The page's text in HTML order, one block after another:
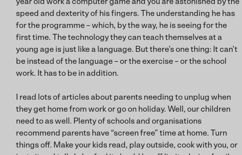
speed and dexterity of his fingers. The understanding he has
for the programme – which, by the way, he is seeing for the
first time. The technology they can teach themselves at a
young age is just like a language. But there’s one thing: It can’t
be instead of the language – or the exercise – or the school
work. It has to be in addition.
I read lots of articles about parents needing to unplug when
they get home from work or go on holiday. Well, our children
need to as well. Plenty of schools and organisations
recommend parents have “screen free” time at home. Turn
things off. Make your kids read, play outside, cook with you, or